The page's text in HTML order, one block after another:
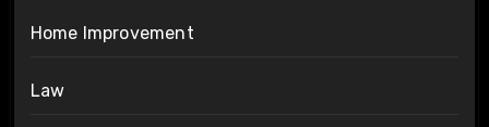
Home Improvement
Law